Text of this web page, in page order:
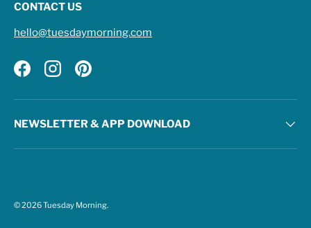
CONTACT US
hello@tuesdaymorning.com
FacebookInstagramPinterest
NEWSLETTER & APP DOWNLOAD
© 2026Tuesday Morning.